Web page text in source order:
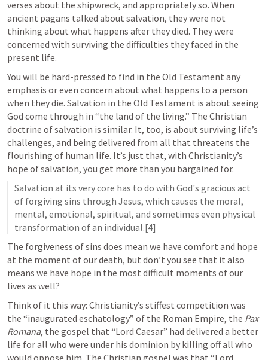
verses about the shipwreck, and appropriately so. When
ancient pagans talked about salvation, they were not
thinking about what happens after they died. They were
concerned with surviving the difficulties they faced in the
present life.
You will be hard-pressed to find in the Old Testament any
emphasis or even concern about what happens to a person
when they die. Salvation in the Old Testament is about seeing
God come through in “the land of the living.” The Christian
doctrine of salvation is similar. It, too, is about surviving life’s
challenges, and being delivered from all that threatens the
flourishing of human life. It’s just that, with Christianity’s
hope of salvation, you get more than you bargained for.
Salvation at its very core has to do with God's gracious act
of forgiving sins through Jesus, which causes the moral,
mental, emotional, spiritual, and sometimes even physical
transformation of an individual.[4]
The forgiveness of sins does mean we have comfort and hope
at the moment of our death, but don’t you see that it also
means we have hope in the most difficult moments of our
lives as well?
Think of it this way: Christianity’s stiffest competition was
the “inaugurated eschatology” of the Roman Empire, the Pax
Romana, the gospel that “Lord Caesar” had delivered a better
life for all who were under his dominion by killing off all who
would oppose him. The Christian gospel was that “Lord